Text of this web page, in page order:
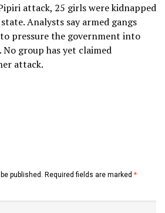
attack, 25 girls were kidnapped
Analysts say armed gangs
pressure the government into
group has yet claimed
attack.
published. Required fields are marked *